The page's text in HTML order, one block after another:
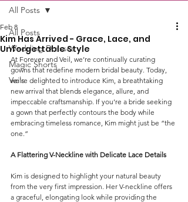
All Posts
Wedding Dresses
Magic Shorts
Veils
All Posts
Kim Has Arrived - Grace, Lace, and
Unforgettable Style
Feb 8
At Forever and Veil, we’re continually curating
gowns that redefine modern bridal beauty. Today,
we’re delighted to introduce Kim, a breathtaking
new arrival that blends elegance, allure, and
impeccable craftsmanship. If you’re a bride seeking
a gown that perfectly contours the body while
embracing timeless romance, Kim might just be “the
one.”
A Flattering V-Neckline with Delicate Lace Details
Kim is designed to highlight your natural beauty
from the very first impression. Her V-neckline offers
a graceful, elongating look while providing the